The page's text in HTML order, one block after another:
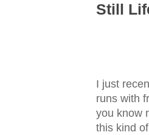
Still
I just
runs with
you know
this kind